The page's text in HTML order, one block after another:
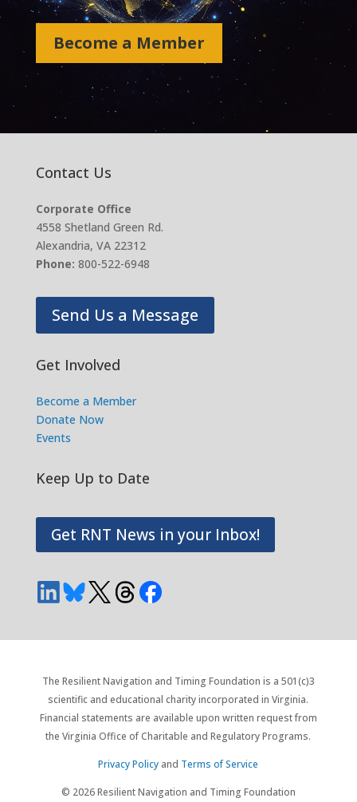
Become a Member
Contact Us
Corporate Office
4558 Shetland Green Rd.
Alexandria, VA 22312
Phone: 800-522-6948
Send Us a Message
Get Involved
Become a Member
Donate Now
Events
Keep Up to Date
Get RNT News in your Inbox!
The Resilient Navigation and Timing Foundation is a 501(c)3
scientific and educational charity incorporated in Virginia.
Financial statements are available upon written request from
the Virginia Office of Charitable and Regulatory Programs.
Privacy Policy and Terms of Service
© 2026 Resilient Navigation and Timing Foundation